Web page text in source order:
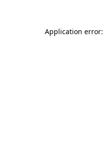
Application